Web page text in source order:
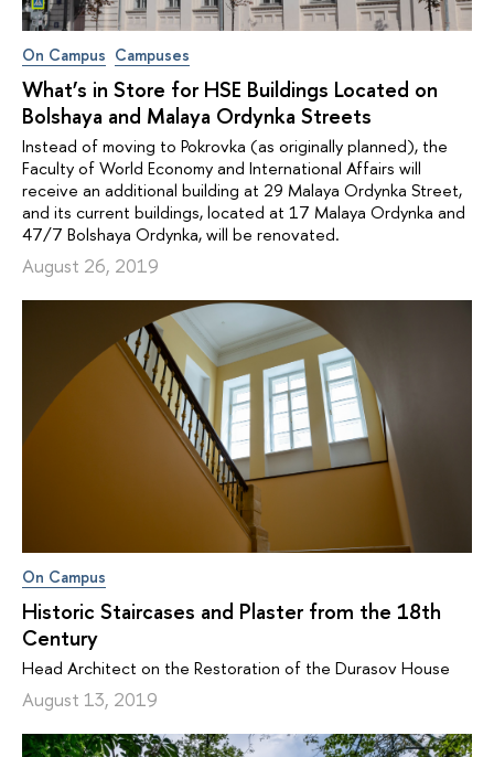
On Campus Campuses
What’s in Store for HSE Buildings Located on
Bolshaya and Malaya Ordynka Streets
Instead of moving to Pokrovka (as originally planned), the
Faculty of World Economy and International Affairs will
receive an additional building at 29 Malaya Ordynka Street,
and its current buildings, located at 17 Malaya Ordynka and
47/7 Bolshaya Ordynka, will be renovated.
August 26, 2019
On Campus
Historic Staircases and Plaster from the 18th
Century
Head Architect on the Restoration of the Durasov House
August 13, 2019